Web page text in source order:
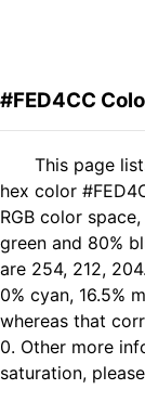
#FED4CC
This page
hex color
RGB color
green and 80%
are 254, 212,
0% cyan, 16.5%
whereas that
0. Other more
saturation,